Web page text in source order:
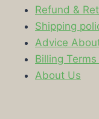
Refund &
Shipping
Advice
Billing
About Us